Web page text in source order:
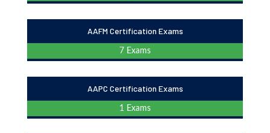
AAFM Certification Exams
7 Exams
AAPC Certification Exams
1 Exams